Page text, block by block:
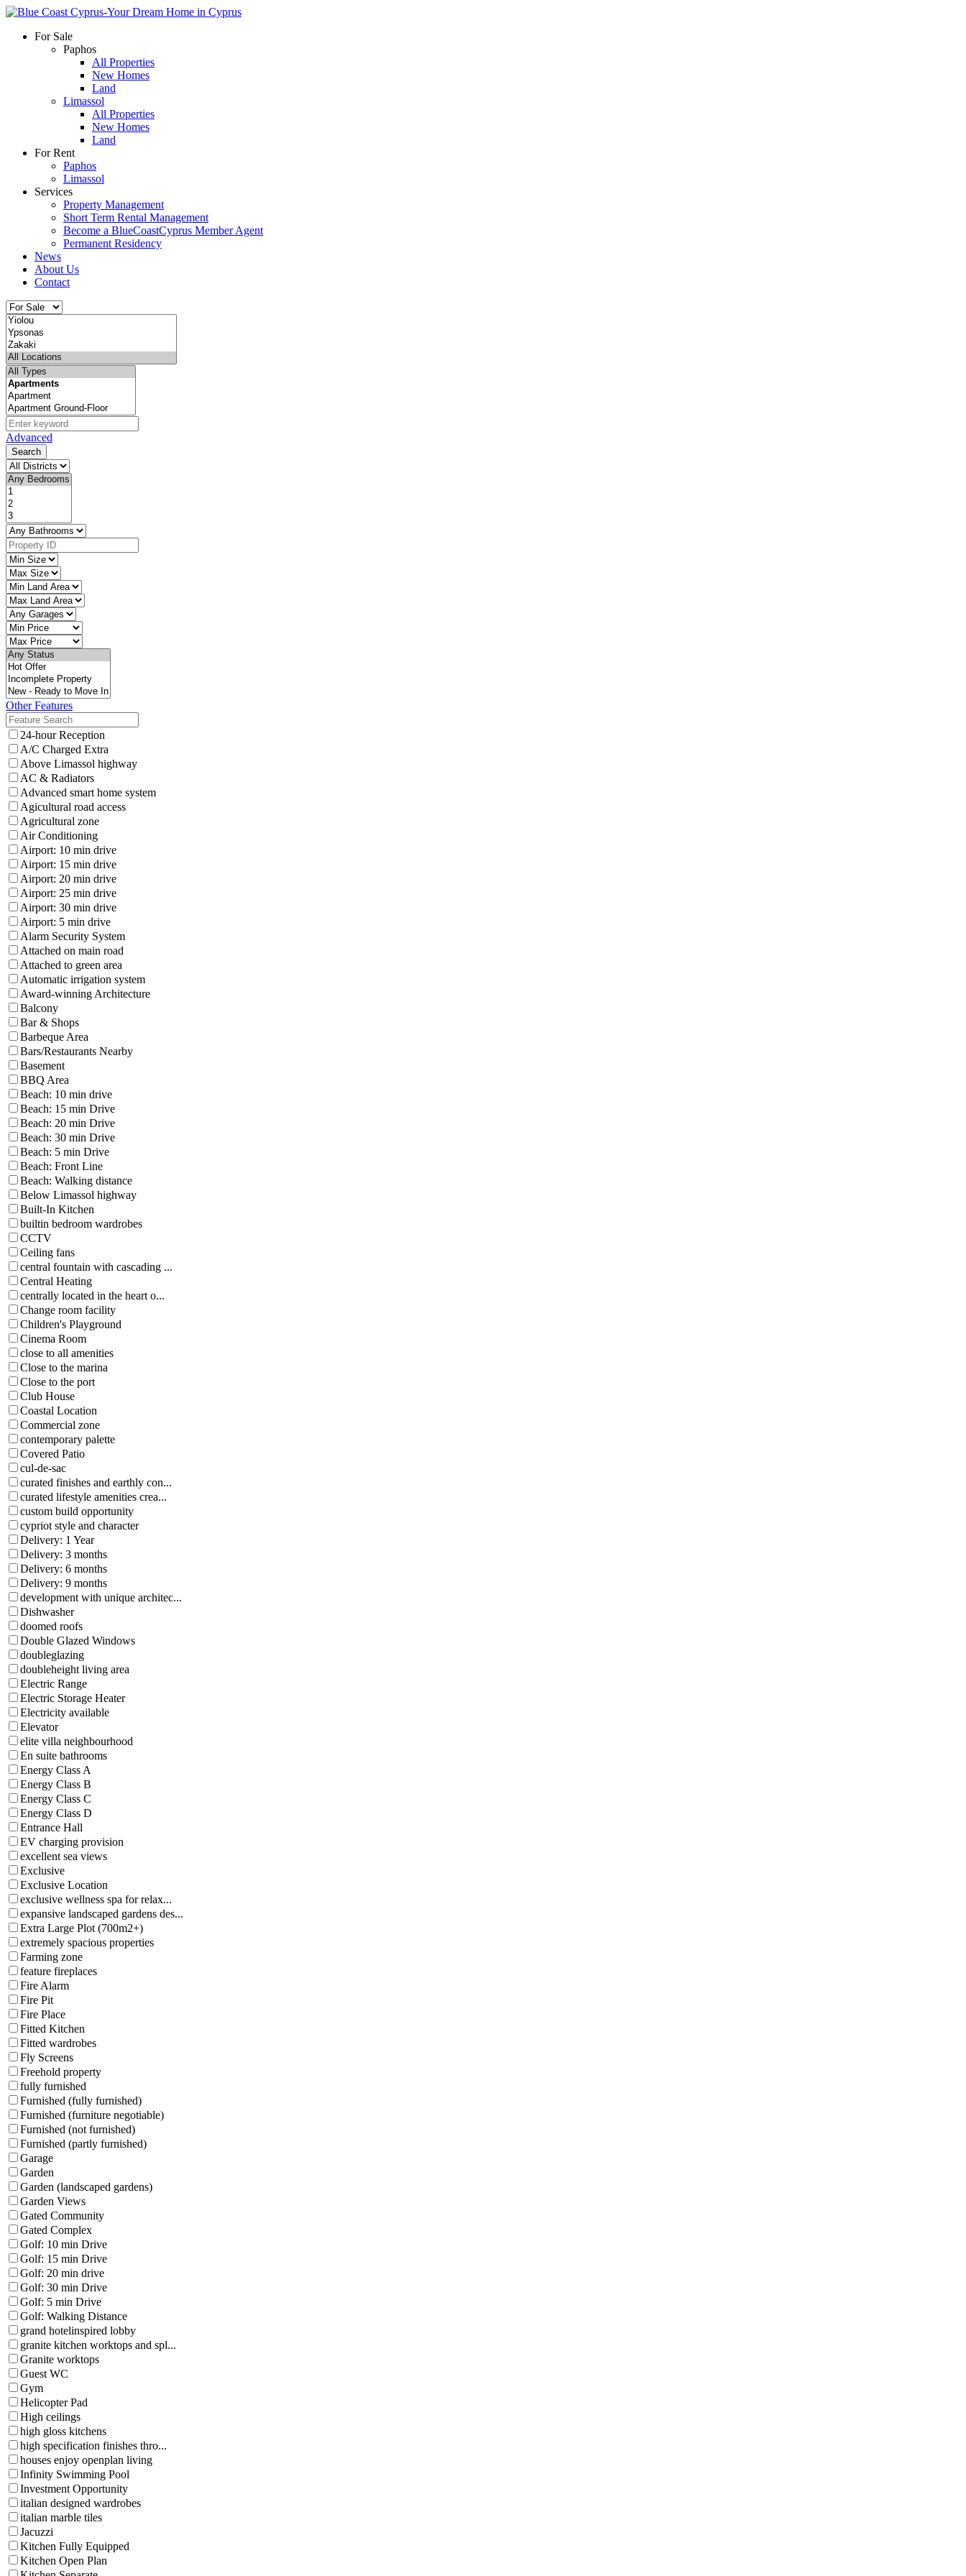
For Sale
Paphos
All Properties
New Homes
Land
Limassol
All Properties
New Homes
Land
For Rent
Paphos
Limassol
Services
Property Management
Short Term Rental Management
Become a BlueCoastCyprus Member Agent
Permanent Residency
News
About Us
Contact
Advanced
Search
Other Features
24-hour Reception
A/C Charged Extra
Above Limassol highway
AC & Radiators
Advanced smart home system
Agicultural road access
Agricultural zone
Air Conditioning
Airport: 10 min drive
Airport: 15 min drive
Airport: 20 min drive
Airport: 25 min drive
Airport: 30 min drive
Airport: 5 min drive
Alarm Security System
Attached on main road
Attached to green area
Automatic irrigation system
Award-winning Architecture
Balcony
Bar & Shops
Barbeque Area
Bars/Restaurants Nearby
Basement
BBQ Area
Beach: 10 min drive
Beach: 15 min Drive
Beach: 20 min Drive
Beach: 30 min Drive
Beach: 5 min Drive
Beach: Front Line
Beach: Walking distance
Below Limassol highway
Built-In Kitchen
builtin bedroom wardrobes
CCTV
Ceiling fans
central fountain with cascading ...
Central Heating
centrally located in the heart o...
Change room facility
Children's Playground
Cinema Room
close to all amenities
Close to the marina
Close to the port
Club House
Coastal Location
Commercial zone
contemporary palette
Covered Patio
cul-de-sac
curated finishes and earthly con...
curated lifestyle amenities crea...
custom build opportunity
cypriot style and character
Delivery: 1 Year
Delivery: 3 months
Delivery: 6 months
Delivery: 9 months
development with unique architec...
Dishwasher
doomed roofs
Double Glazed Windows
doubleglazing
doubleheight living area
Electric Range
Electric Storage Heater
Electricity available
Elevator
elite villa neighbourhood
En suite bathrooms
Energy Class A
Energy Class B
Energy Class C
Energy Class D
Entrance Hall
EV charging provision
excellent sea views
Exclusive
Exclusive Location
exclusive wellness spa for relax...
expansive landscaped gardens des...
Extra Large Plot (700m2+)
extremely spacious properties
Farming zone
feature fireplaces
Fire Alarm
Fire Pit
Fire Place
Fitted Kitchen
Fitted wardrobes
Fly Screens
Freehold property
fully furnished
Furnished (fully furnished)
Furnished (furniture negotiable)
Furnished (not furnished)
Furnished (partly furnished)
Garage
Garden
Garden (landscaped gardens)
Garden Views
Gated Community
Gated Complex
Golf: 10 min Drive
Golf: 15 min Drive
Golf: 20 min drive
Golf: 30 min Drive
Golf: 5 min Drive
Golf: Walking Distance
grand hotelinspired lobby
granite kitchen worktops and spl...
Granite worktops
Guest WC
Gym
Helicopter Pad
High ceilings
high gloss kitchens
high specification finishes thro...
houses enjoy openplan living
Infinity Swimming Pool
Investment Opportunity
italian designed wardrobes
italian marble tiles
Jacuzzi
Kitchen Fully Equipped
Kitchen Open Plan